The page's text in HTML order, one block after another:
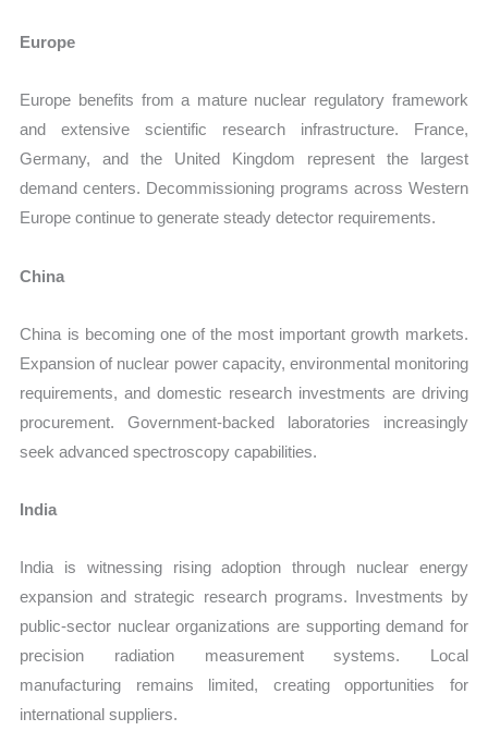
Europe
Europe benefits from a mature nuclear regulatory framework
and extensive scientific research infrastructure. France,
Germany, and the United Kingdom represent the largest
demand centers. Decommissioning programs across Western
Europe continue to generate steady detector requirements.
China
China is becoming one of the most important growth markets.
Expansion of nuclear power capacity, environmental monitoring
requirements, and domestic research investments are driving
procurement. Government-backed laboratories increasingly
seek advanced spectroscopy capabilities.
India
India is witnessing rising adoption through nuclear energy
expansion and strategic research programs. Investments by
public-sector nuclear organizations are supporting demand for
precision radiation measurement systems. Local
manufacturing remains limited, creating opportunities for
international suppliers.